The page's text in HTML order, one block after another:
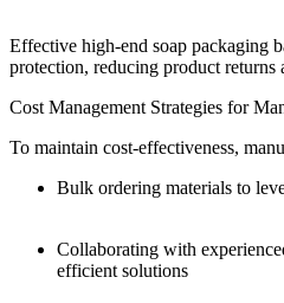
Effective high-end soap packaging
protection, reducing product returns
Cost Management Strategies for
To maintain cost-effectiveness,
Bulk ordering materials to
Collaborating with
efficient solutions